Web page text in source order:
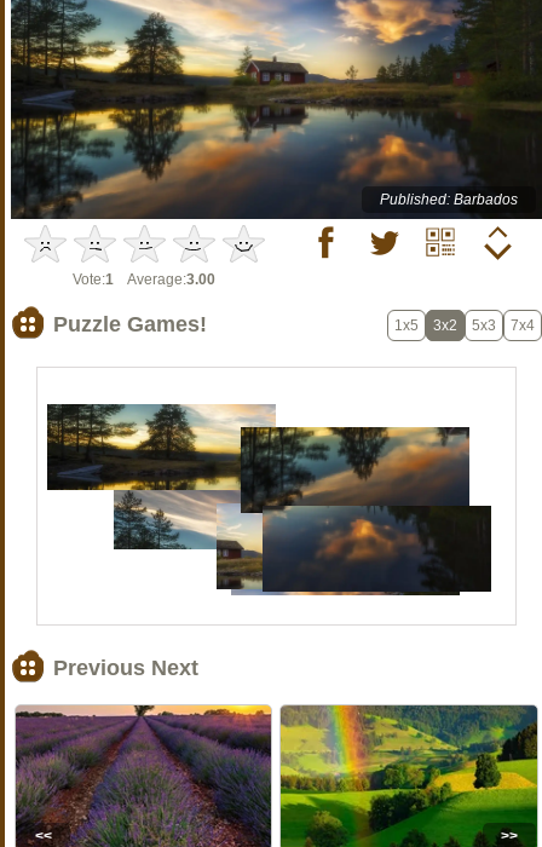
Published: Barbados
Vote:1 Average:3.00
Puzzle Games! 1x5 3x2 5x3 7x4
Previous Next
<< >>